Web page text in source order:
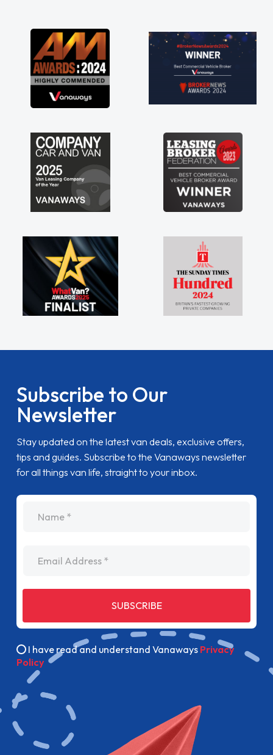
great about the perks involved in having a
contract hire as well! Thank you so much for
everything! Highly recommend, vans are just
not how they use to be, so its great to have a
brand new van along with the support of any
engine faults things like that. A huge stress off
Subscribe to Our
Newsletter
Stay updated on the latest van deals, exclusive offers,
tips and guides. Subscribe to the Vanaways newsletter
for all things van life, straight to your inbox.
SUBSCRIBE
I have read and understand Vanaways Privacy
Policy